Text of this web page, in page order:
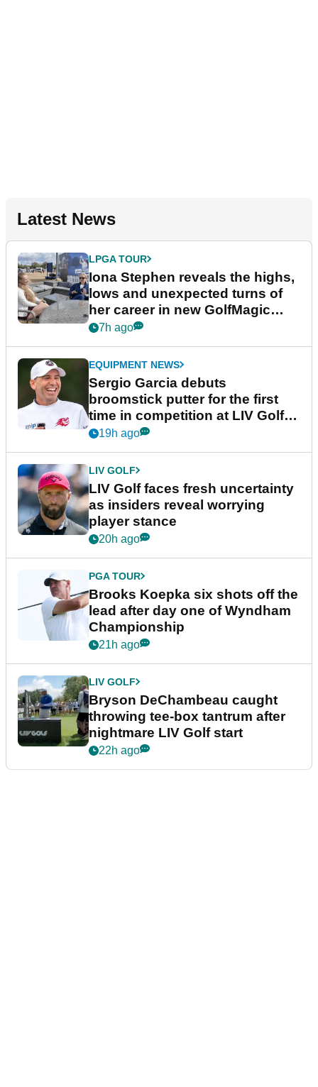
Latest News
LPGA TOUR
Iona Stephen reveals the highs,
lows and unexpected turns of
her career in new GolfMagic
podcast Her Game
7h ago
EQUIPMENT NEWS
Sergio Garcia debuts
broomstick putter for the first
time in competition at LIV Golf
New York
19h ago
LIV GOLF
LIV Golf faces fresh uncertainty
as insiders reveal worrying
player stance
20h ago
PGA TOUR
Brooks Koepka six shots off the
lead after day one of Wyndham
Championship
21h ago
LIV GOLF
Bryson DeChambeau caught
throwing tee-box tantrum after
nightmare LIV Golf start
22h ago